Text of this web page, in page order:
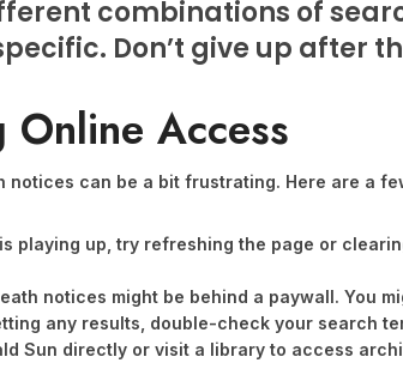
combinations of
Don’t give up after
Online Access
notices can be a bit frustrating. Here are a
playing up, try refreshing the page or
notices might be behind a paywall. You
any results, double-check your search
Sun directly or visit a library to access